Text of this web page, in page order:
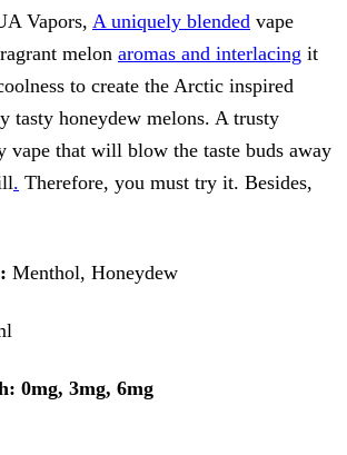
Vapors, A uniquely blended vape
melon aromas and interlacing it
to create the Arctic inspired
tasty honeydew melons. A trusty
vape that will blow the taste buds away
. Therefore, you must try it. Besides,
Menthol, Honeydew
0mg, 3mg, 6mg